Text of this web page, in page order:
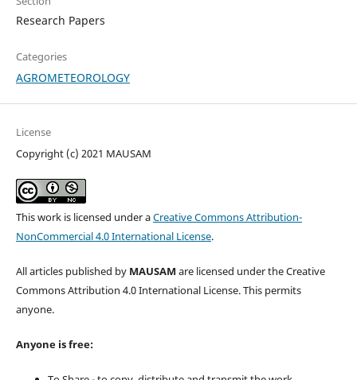
Research Papers
Categories
AGROMETEOROLOGY
License
Copyright (c) 2021 MAUSAM
This work is licensed under aCreative Commons Attribution-
NonCommercial 4.0 International License.
All articles published by MAUSAM are licensed under the Creative
Commons Attribution 4.0 International License. This permits
anyone.
Anyone is free: